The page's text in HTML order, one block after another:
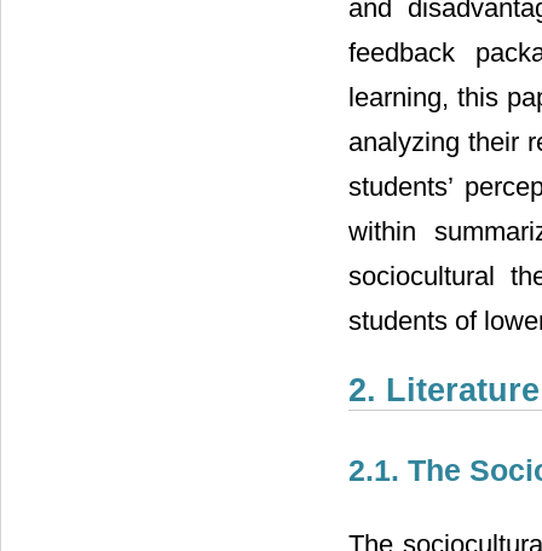
and
feedback
learning, this
analyzing their
students’
within
sociocultural
students of
2.
2.1. The
The